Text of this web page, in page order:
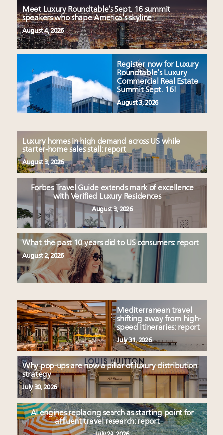
Meet Luxury Roundtable’s Sept. 16 summit
speakers who shape America’s skyline
August 4, 2026
Register now for Luxury
Roundtable’s Luxury
Commercial Real Estate
Summit Sept. 16!
August 3, 2026
Luxury homes in high demand across US while
starter-home sales stall: report
August 3, 2026
Forbes Travel Guide extends mark of excellence
with Verified Luxury Residences
August 3, 2026
What the past 10 years did to US consumers: report
August 2, 2026
Mediterranean travel
shifting away from high-
speed itineraries: report
July 31, 2026
Why pop-ups are now a pillar of luxury distribution
strategy
July 30, 2026
AI engines replacing search as starting point for
affluent travel research: report